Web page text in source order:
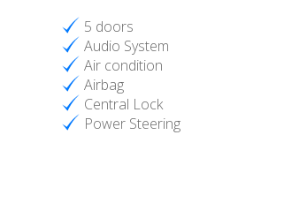
5 doors
Audio System
Air condition
Airbag
Central Lock
Power Steering